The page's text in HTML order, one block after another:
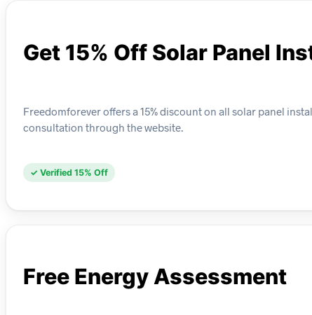
Get 15% Off Solar Panel
Freedomforever offers a 15% discount on all solar panel
consultation through the website.
✓ Verified 15% Off
Free Energy Assessment